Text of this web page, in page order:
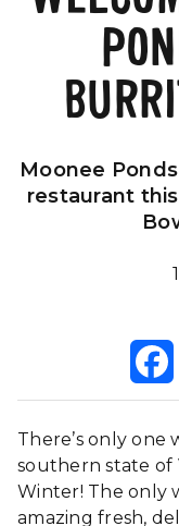
Our Impact
Moonee
restaurant
There’s only
southern state of
Winter! The only
amazing fresh,